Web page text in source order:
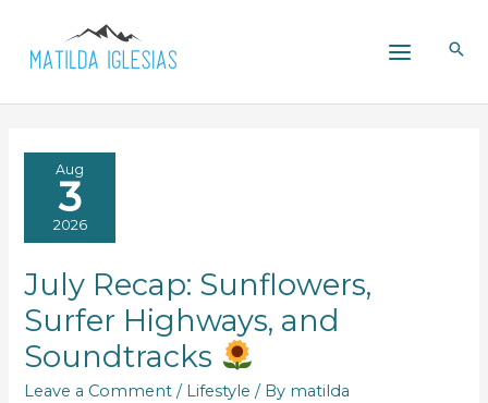
content
Aug
3
2026
July Recap: Sunflowers,
Surfer Highways, and
Soundtracks
Leave a Comment / Lifestyle / By matilda